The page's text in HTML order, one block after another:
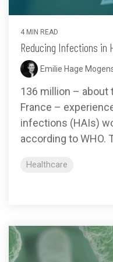
4 MIN READ
Reducing Infections in
Emilie Hage
136 million –
France –
infections (HAIs)
according to WHO.
Healthcare